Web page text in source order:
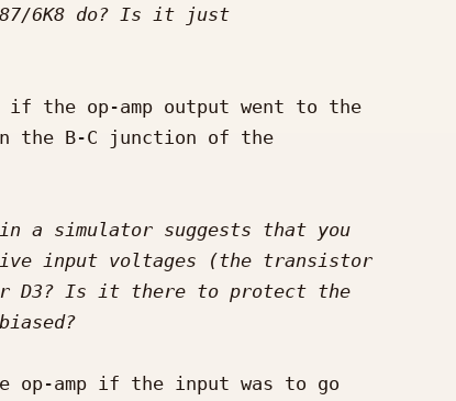
the op-amp output went to the
the B-C junction of the
op-amp if the input was to go